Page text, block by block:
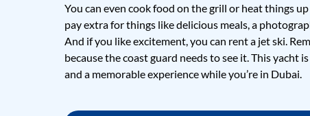
You can even cook food on the grill or heat things
pay extra for things like delicious meals, a
And if you like excitement, you can rent a jet ski.
because the coast guard needs to see it. This yacht
and a memorable experience while you’re in Dubai.